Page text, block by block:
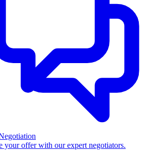
your offer with our expert negotiators.